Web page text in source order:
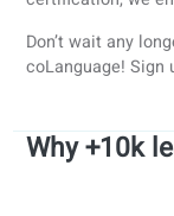
Official
European
include audio
PDF handouts